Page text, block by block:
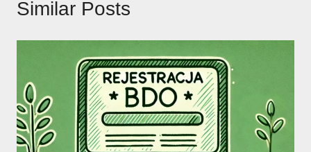
Similar Posts